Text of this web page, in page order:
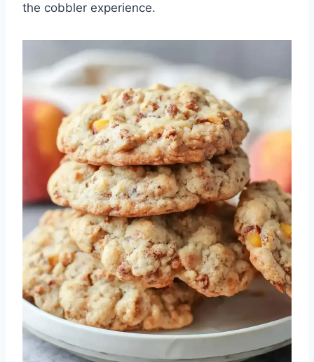
the cobbler experience.